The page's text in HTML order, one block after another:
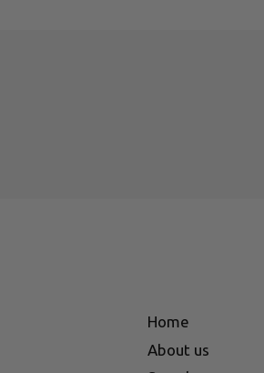
Home
About us